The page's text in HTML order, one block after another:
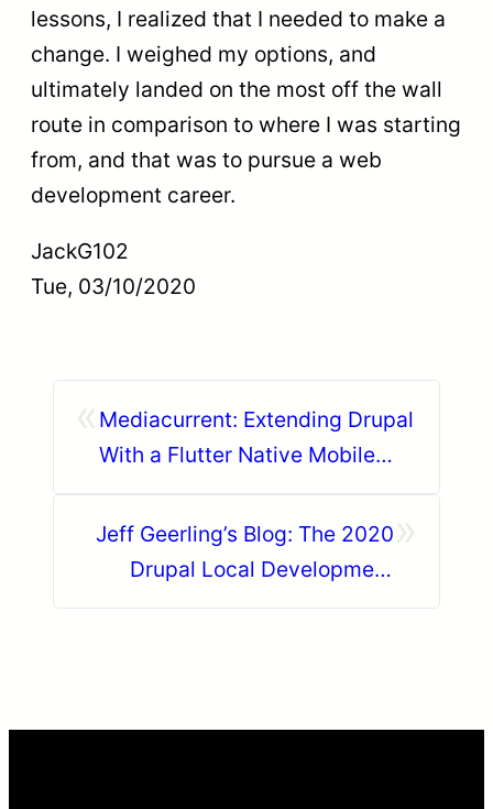
lessons, I realized that I needed to make a
change. I weighed my options, and
ultimately landed on the most off the wall
route in comparison to where I was starting
from, and that was to pursue a web
development career.
JackG102
Tue, 03/10/2020
Mediacurrent: Extending Drupal
With a Flutter Native Mobile
Jeff Geerling’s Blog: The 2020
Drupal Local Development